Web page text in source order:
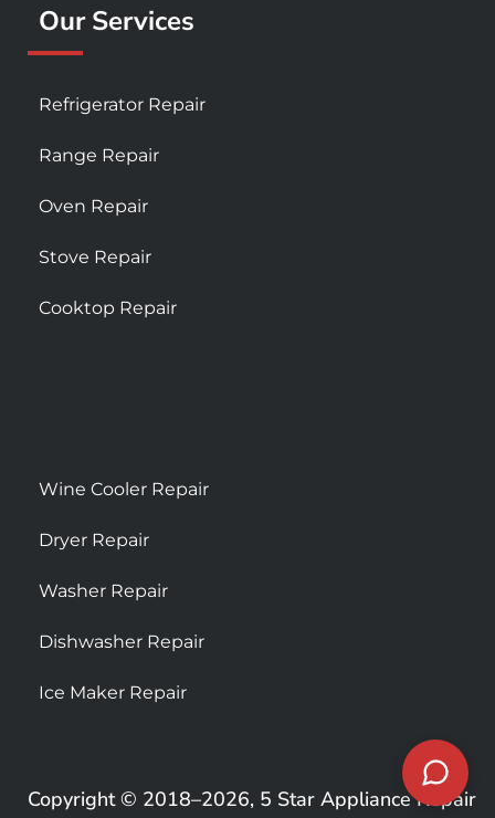
Our Services
Refrigerator Repair
Range Repair
Oven Repair
Stove Repair
Cooktop Repair
Wine Cooler Repair
Dryer Repair
Washer Repair
Dishwasher Repair
Ice Maker Repair
Copyright © 2018–2026, 5 Star Appliance Repair